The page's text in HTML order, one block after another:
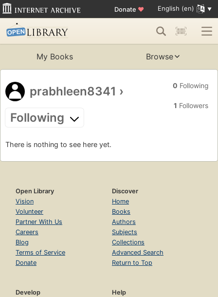
Donate ♥ English (en)
My Books Browse
prabhleen8341 ›
Following
0 Following
1 Followers
There is nothing to see here yet.
Open Library
Vision
Volunteer
Partner With Us
Careers
Blog
Terms of Service
Donate
Discover
Home
Books
Authors
Subjects
Collections
Advanced Search
Return to Top
Develop
Help